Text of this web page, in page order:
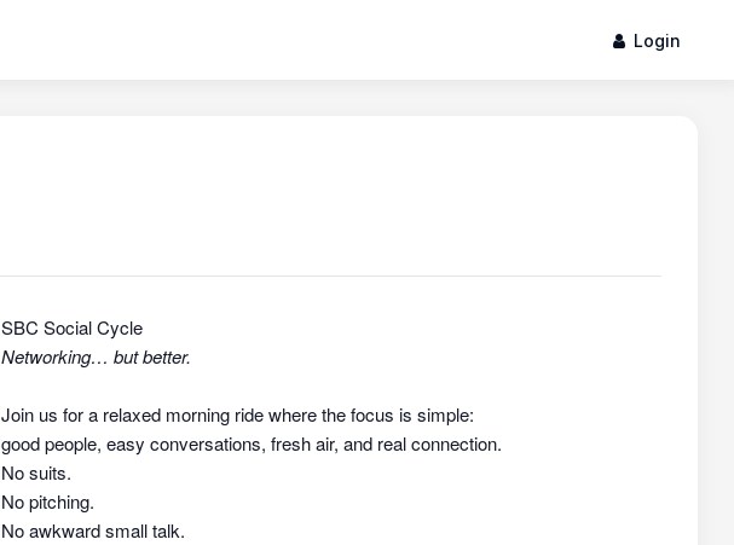
Login
SBC Social Cycle
Networking… but better.
Join us for a relaxed morning ride where the focus is simple:
good people, easy conversations, fresh air, and real connection.
No suits.
No pitching.
No awkward small talk.